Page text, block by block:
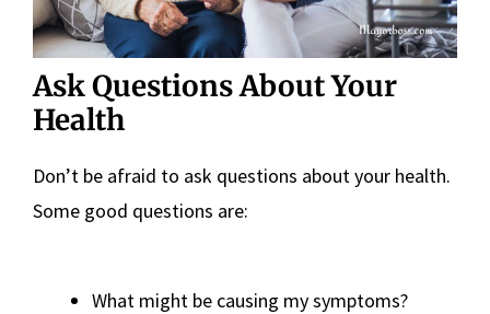
Ask Questions About Your
Health
Don’t be afraid to ask questions about your health.
Some good questions are:
What might be causing my symptoms?